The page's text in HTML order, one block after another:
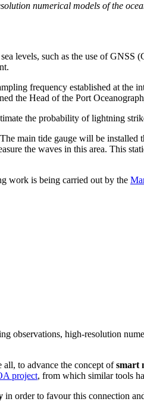
numerical models of the
levels, such as the use of GNSS
frequency established at the
the Head of the Port
the probability of lightning
main tide gauge will be
the waves in this area. This
work is being carried out by the
observations, high-resolution
all, to advance the concept ofsmart
project, from which similar tools
in order to favour this connection